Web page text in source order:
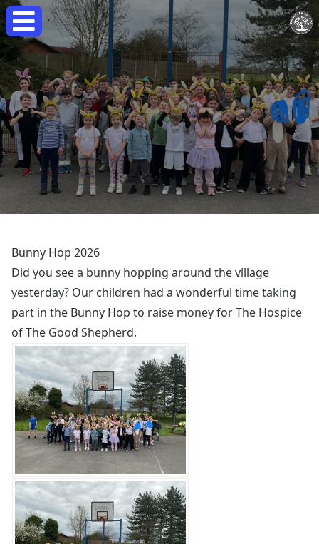
Bunny Hop 2026
Did you see a bunny hopping around the village
yesterday? Our children had a wonderful time taking
part in the Bunny Hop to raise money for The Hospice
of The Good Shepherd.